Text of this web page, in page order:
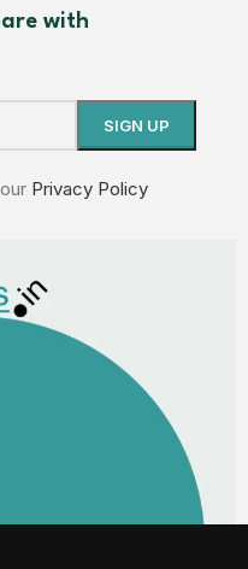
with
Privacy Policy